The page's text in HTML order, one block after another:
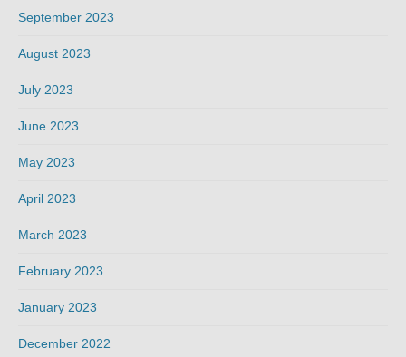
September 2023
August 2023
July 2023
June 2023
May 2023
April 2023
March 2023
February 2023
January 2023
December 2022